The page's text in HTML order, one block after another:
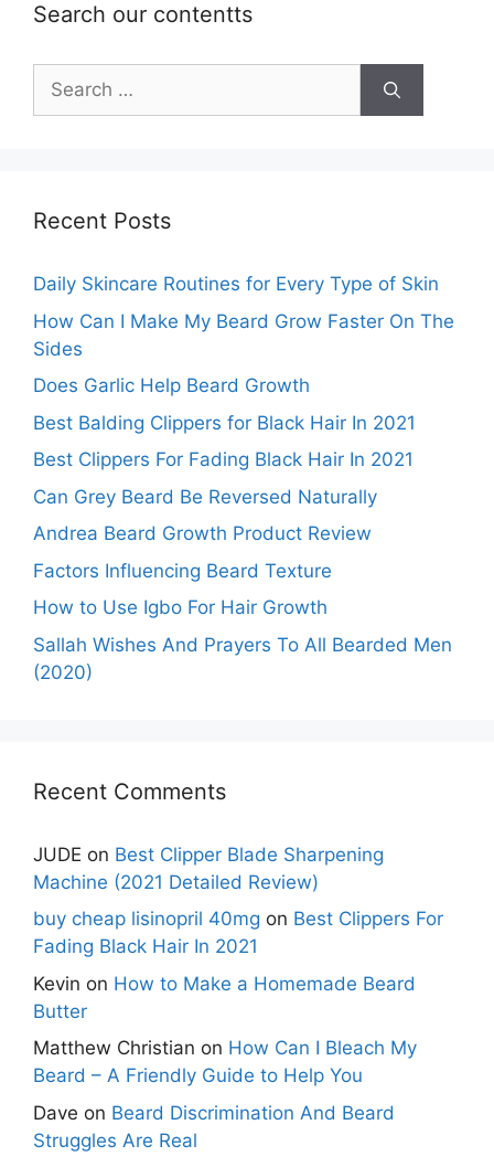
Search our contentts
Search
for:
Recent Posts
Daily Skincare Routines for Every Type of Skin
How Can I Make My Beard Grow Faster On The
Sides
Does Garlic Help Beard Growth
Best Balding Clippers for Black Hair In 2021
Best Clippers For Fading Black Hair In 2021
Can Grey Beard Be Reversed Naturally
Andrea Beard Growth Product Review
Factors Influencing Beard Texture
How to Use Igbo For Hair Growth
Sallah Wishes And Prayers To All Bearded Men
(2020)
Recent Comments
JUDE on Best Clipper Blade Sharpening
Machine (2021 Detailed Review)
buy cheap lisinopril 40mg on Best Clippers For
Fading Black Hair In 2021
Kevin on How to Make a Homemade Beard
Butter
Matthew Christian on How Can I Bleach My
Beard – A Friendly Guide to Help You
Dave on Beard Discrimination And Beard
Struggles Are Real